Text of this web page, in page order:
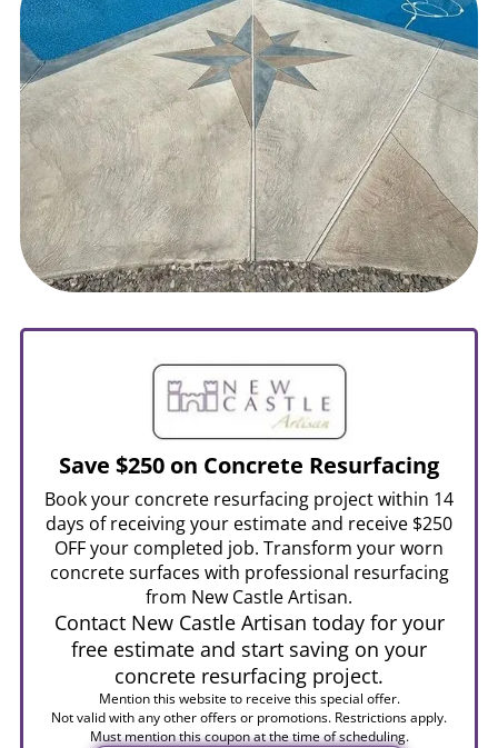
Save $250 on Concrete Resurfacing
Book your concrete resurfacing project within 14
days of receiving your estimate and receive $250
OFF your completed job. Transform your worn
concrete surfaces with professional resurfacing
from New Castle Artisan.
Contact New Castle Artisan today for your
free estimate and start saving on your
concrete resurfacing project.
Mention this website to receive this special offer.
Not valid with any other offers or promotions. Restrictions apply.
Must mention this coupon at the time of scheduling.